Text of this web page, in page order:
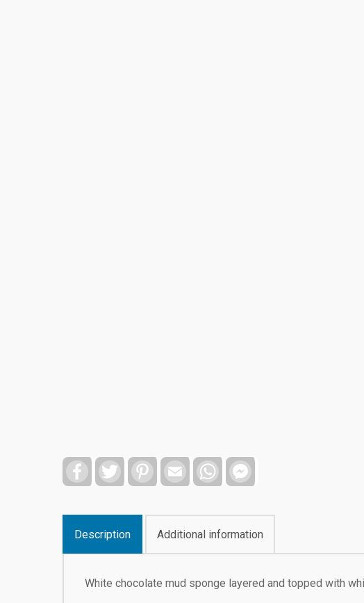
FacebookTwitter PinterestEmail WhatsApp
Description Additional information
White chocolate mud sponge layered and topped with